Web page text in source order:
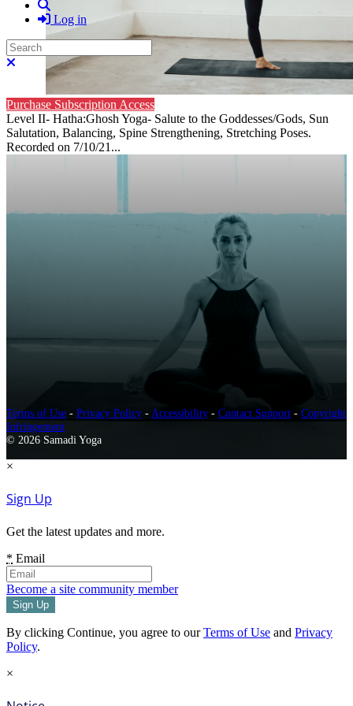
Log in
Search
Close search
Purchase Subscription Access
Level II- Hatha:Ghosh Yoga- Salute to the Goddesses/Gods, Sun
Salutation, Balancing, Spine Strengthening, Stretching Poses.
Recorded on 7/10/21...
Terms of Use - Privacy Policy - Accessibility - Contact Support - Copyright
Infringement
© 2026 Samadi Yoga
×
Sign Up
Get the latest updates and more.
* Email
Become a site community member
By clicking Continue, you agree to ourTerms of Use and Privacy
Policy.
×